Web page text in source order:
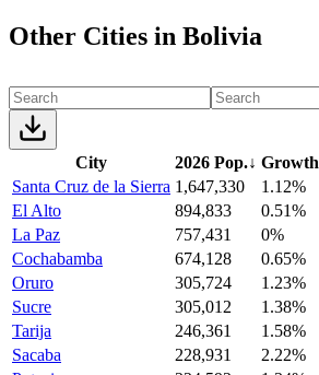
Other Cities in Bolivia
City 2026 Pop.↓ Growth
Santa Cruz de la Sierra 1,647,330
1.12%
El Alto
894,833
0.51%
La Paz
757,431
0%
Cochabamba
674,128
0.65%
Oruro
305,724
1.23%
Sucre
305,012
1.38%
Tarija
246,361
1.58%
Sacaba
228,931
2.22%